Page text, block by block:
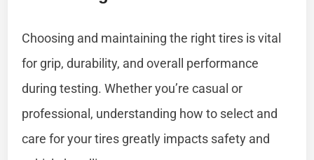
Choosing and maintaining the right tires is vital
for grip, durability, and overall performance
during testing. Whether you’re casual or
professional, understanding how to select and
care for your tires greatly impacts safety and